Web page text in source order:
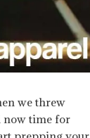
we threw
now time for